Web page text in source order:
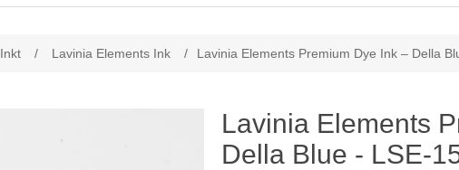
Inkt / Lavinia Elements Ink / Lavinia Elements Premium Dye Ink – Della
Lavinia Elements
Della Blue - LSE-